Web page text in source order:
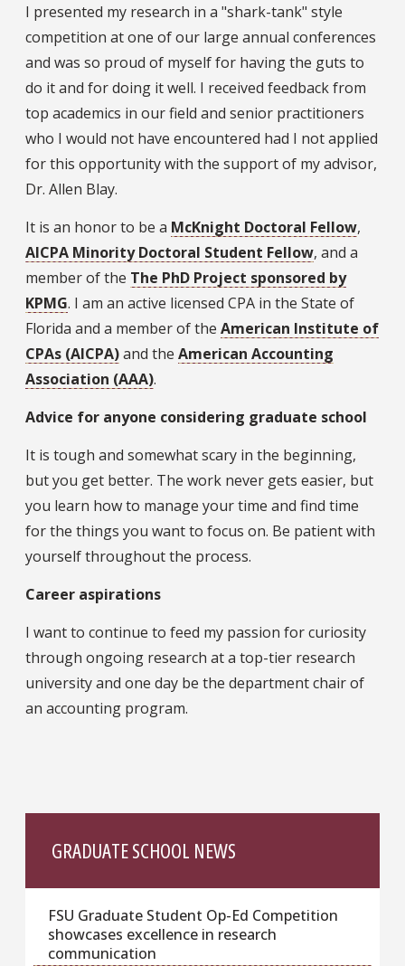
I presented my research in a "shark-tank" style
competition at one of our large annual conferences
and was so proud of myself for having the guts to
do it and for doing it well. I received feedback from
top academics in our field and senior practitioners
who I would not have encountered had I not applied
for this opportunity with the support of my advisor,
Dr. Allen Blay.
It is an honor to be a McKnight Doctoral Fellow,
AICPA Minority Doctoral Student Fellow, and a
member of the The PhD Project sponsored by
KPMG. I am an active licensed CPA in the State of
Florida and a member of the American Institute of
CPAs (AICPA)and the American Accounting
Association (AAA).
Advice for anyone considering graduate school
It is tough and somewhat scary in the beginning,
but you get better. The work never gets easier, but
you learn how to manage your time and find time
for the things you want to focus on. Be patient with
yourself throughout the process.
Career aspirations
I want to continue to feed my passion for curiosity
through ongoing research at a top-tier research
university and one day be the department chair of
an accounting program.
GRADUATE SCHOOL NEWS
FSU Graduate Student Op-Ed Competition
showcases excellence in research
communication